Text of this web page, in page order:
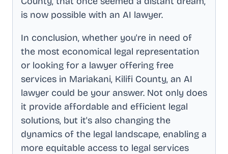
is now possible with an AI lawyer.
In conclusion, whether you're in need of
the most economical legal representation
or looking for a lawyer offering free
services in Mariakani, Kilifi County, an AI
lawyer could be your answer. Not only does
it provide affordable and efficient legal
solutions, but it's also changing the
dynamics of the legal landscape, enabling a
more equitable access to legal services